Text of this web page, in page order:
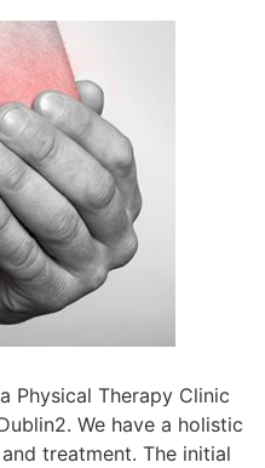
Physical Therapy Clinic
We have a holistic
treatment. The initial